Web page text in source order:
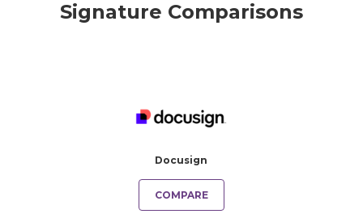
Signature Comparisons
Docusign
COMPARE